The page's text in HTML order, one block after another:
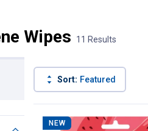
Wipes 11 Results
Sort: Featured
Product List
NEW